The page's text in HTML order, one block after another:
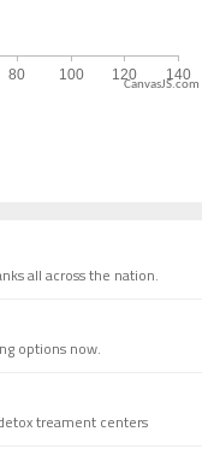
CanvasJS.com
all across the nation.
options now.
treament centers